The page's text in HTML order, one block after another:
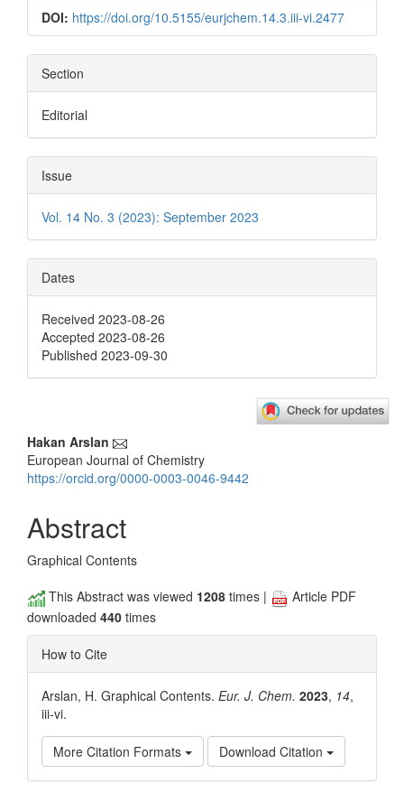
DOI: https://doi.org/10.5155/eurjchem.14.3.iii-vi.2477
Section
Editorial
Issue
Vol. 14 No. 3 (2023): September 2023
Dates
Received 2023-08-26
Accepted 2023-08-26
Published 2023-09-30
Main
Article
Hakan Arslan
European Journal of Chemistry
https://orcid.org/0000-0003-0046-9442
Abstract
Graphical Contents
This Abstract was viewed 1208 times |
Article PDF
downloaded 440 times
How to Cite
Arslan, H. Graphical Contents. Eur. J. Chem. 2023, 14,
iii-vi.
More Citation Formats Download Citation